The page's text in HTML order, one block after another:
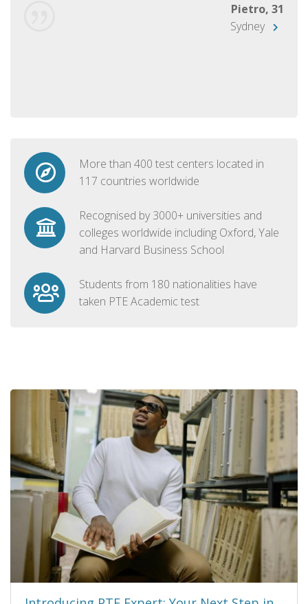
Pietro, 31
Sydney
More than 400 test centers located in
117 countries worldwide
Recognised by 3000+ universities and
colleges worldwide including Oxford, Yale
and Harvard Business School
Students from 180 nationalities have
taken PTE Academic test